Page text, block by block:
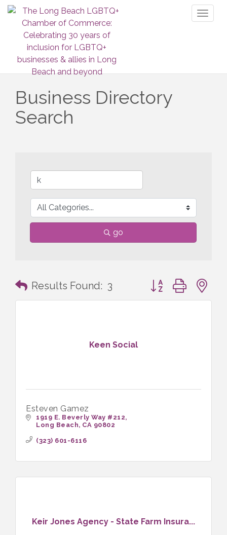
Business Directory
Search
go
Results Found: 3 Button group with
Keen Social
Esteven Gamez
1919 E. Beverly Way #212
Long Beach CA 90802
(323) 601-6116
Keir Jones Agency - State Farm Insura...